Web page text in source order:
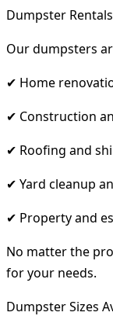
Dumpster
Our dumpsters
✔ Home
✔ Construction
✔ Roofing and
✔ Yard cleanup
✔ Property and
No matter the
for your needs.
Dumpster Sizes